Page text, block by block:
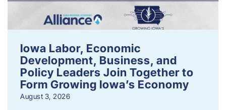
Iowa Labor, Economic
Development, Business, and
Policy Leaders Join Together to
Form Growing Iowa’s Economy
August 3, 2026